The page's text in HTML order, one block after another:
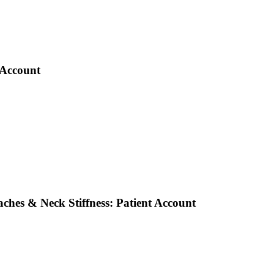
& Neck Stiffness: Patient Account